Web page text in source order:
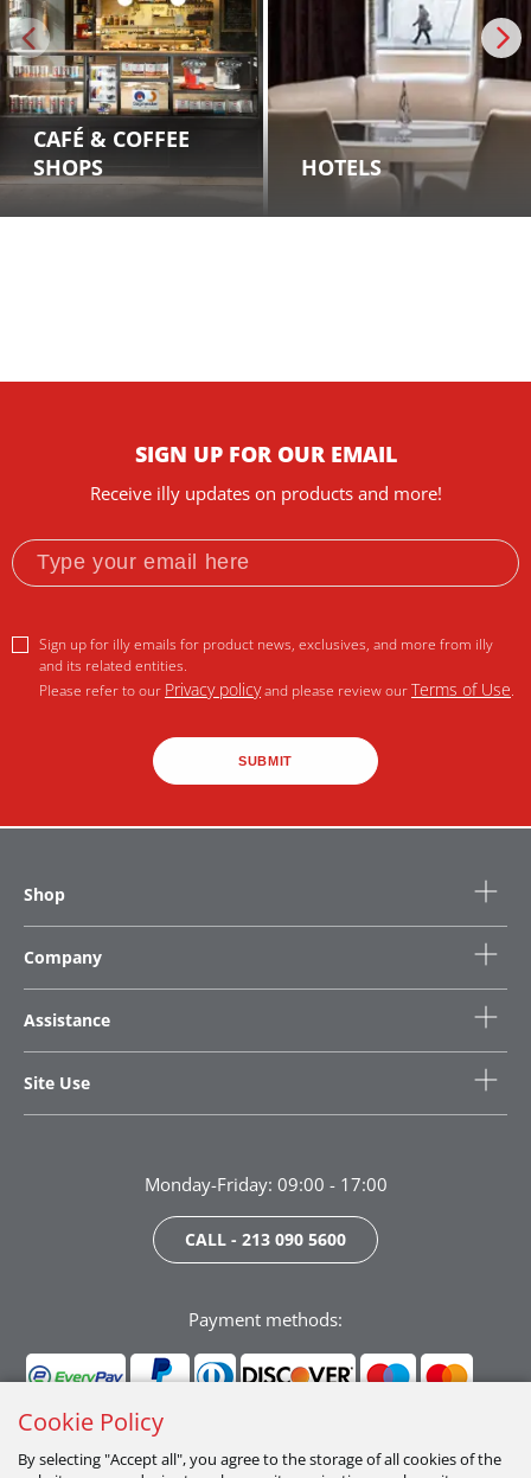
CAFÉ & COFFEE
SHOPS
HOTELS
SIGN UP FOR OUR EMAIL
Receive illy updates on products and more!
SUBMIT
Sign up for illy emails for product news, exclusives, and more from illy
and its related entities.
Please refer to our Privacy policyand please review ourTerms of Use.
Shop
Company
Assistance
Site Use
Monday-Friday: 09:00 - 17:00
CALL - 213 090 5600
Payment methods:
Cookie Policy
By selecting "Accept all", you agree to the storage of all cookies of the